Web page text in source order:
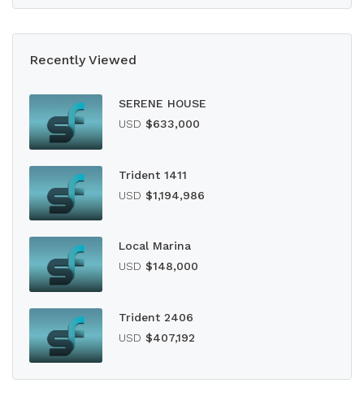
Recently Viewed
SERENE HOUSE
USD $633,000
Trident 1411
USD $1,194,986
Local Marina
USD $148,000
Trident 2406
USD $407,192